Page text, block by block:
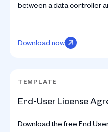
between a data controller
Download now
TEMPLATE
End-User License
Download the free End